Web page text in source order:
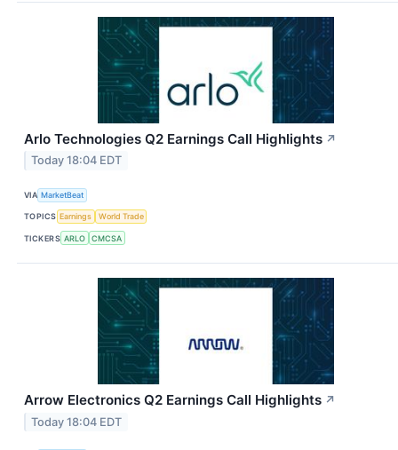
Arlo Technologies Q2 Earnings Call Highlights ↗
Today 18:04 EDT
VIA MarketBeat
TOPICS Earnings World Trade
TICKERS ARLO CMCSA
Arrow Electronics Q2 Earnings Call Highlights ↗
Today 18:04 EDT